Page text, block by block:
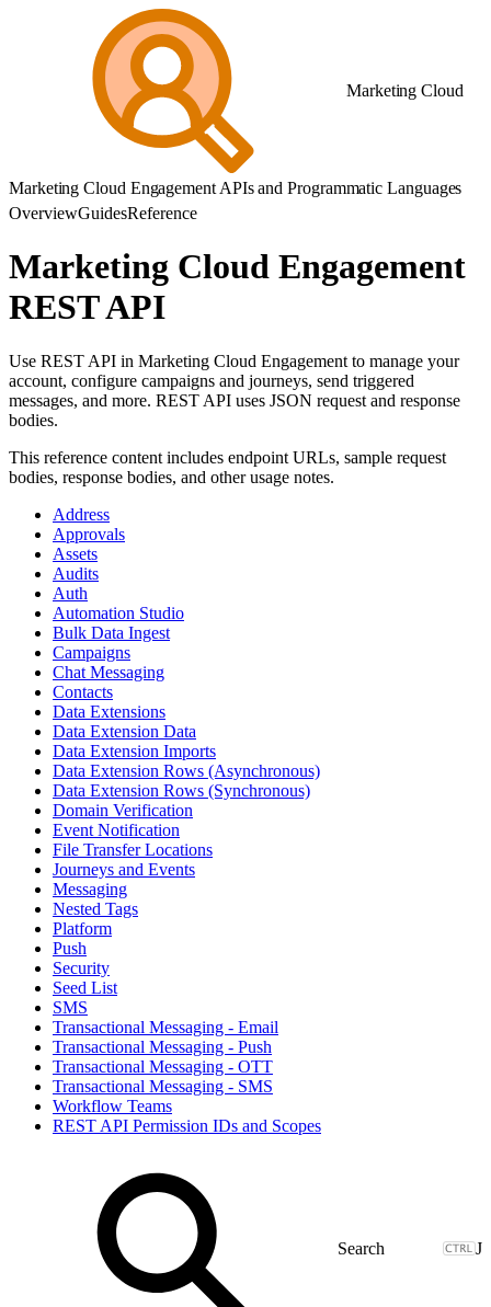
Marketing Cloud
Marketing Cloud Engagement APIs and Programmatic Languages
OverviewGuidesReference
Marketing Cloud Engagement
REST API
Use REST API in Marketing Cloud Engagement to manage your
account, configure campaigns and journeys, send triggered
messages, and more. REST API uses JSON request and response
bodies.
This reference content includes endpoint URLs, sample request
bodies, response bodies, and other usage notes.
Address
Approvals
Assets
Audits
Auth
Automation Studio
Bulk Data Ingest
Campaigns
Chat Messaging
Contacts
Data Extensions
Data Extension Data
Data Extension Imports
Data Extension Rows (Asynchronous)
Data Extension Rows (Synchronous)
Domain Verification
Event Notification
File Transfer Locations
Journeys and Events
Messaging
Nested Tags
Platform
Push
Security
Seed List
SMS
Transactional Messaging - Email
Transactional Messaging - Push
Transactional Messaging - OTT
Transactional Messaging - SMS
Workflow Teams
REST API Permission IDs and Scopes
J